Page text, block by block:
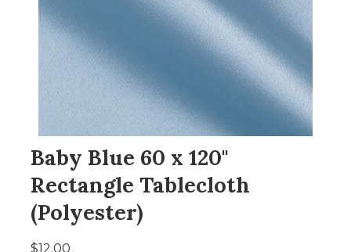
Baby Blue 60 x 120"
Rectangle Tablecloth
(Polyester)
$12.00